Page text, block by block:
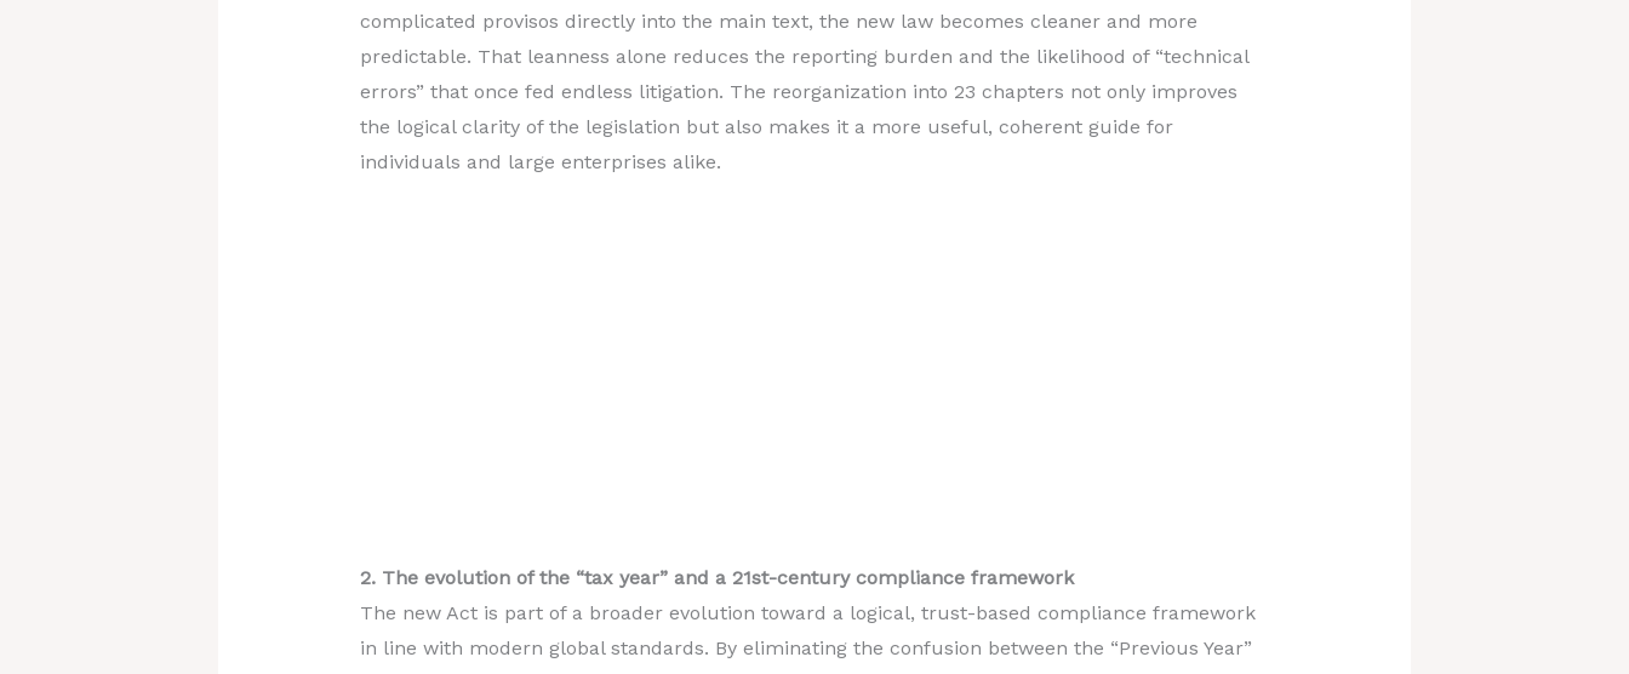
complicated provisos directly into the main text, the new law becomes cleaner and more
predictable. That leanness alone reduces the reporting burden and the likelihood of “technical
errors” that once fed endless litigation. The reorganization into 23 chapters not only improves
the logical clarity of the legislation but also makes it a more useful, coherent guide for
individuals and large enterprises alike.
2. The evolution of the “tax year” and a 21st-century compliance framework
The new Act is part of a broader evolution toward a logical, trust-based compliance framework
in line with modern global standards. By eliminating the confusion between the “Previous Year”